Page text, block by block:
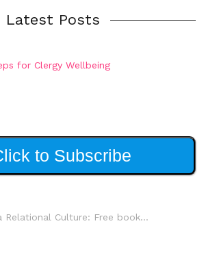
Latest Posts
for Clergy Wellbeing
to Subscribe
Relational Culture: Free book...